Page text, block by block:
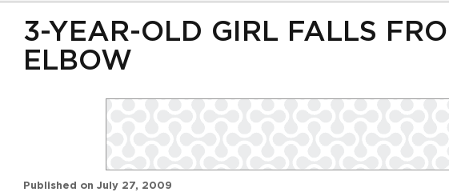
3-YEAR-OLD GIRL FALLS
ELBOW
Published on July 27, 2009